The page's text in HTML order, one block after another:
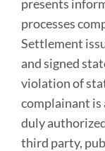
presents
processes
Settlement
and signed
violation of
complainant is
duly
third party,